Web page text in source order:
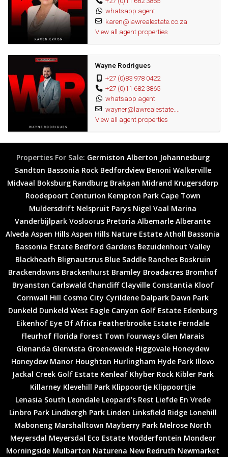
water aerobics, a gym, library, cigar lounge with a pool table and a
hair and beauty salon on the premises.
making it the ideal home for those looking for a secure
comfortable lifestyle. Call us today for an exclusive viewing and let
us turn your dream into a reality.
Wonderful area
Fantastic opportunity
whatsapp agent
karen@lawrealestate.co.za
View all agent properties
Wayne Rodrigues
+27 (0)83 978 0422
+27 (0)11 682 3865
whatsapp agent
wayner@lawrealestate....
View all agent properties
Properties For Sale: Germiston Alberton Johannesburg
Sandton Bassonia Rock Bedfordview Benoni Walkerville
Midvaal Boksburg Randburg Brakpan Midrand Krugersdorp
Roodepoort Centurion Kempton Park Cape Town
Muldersdrift Nelspruit Parys Nigel Vaal Marina
Vanderbijlpark Vosloorus Pretoria Albemarle Alberante
Alveda Aspen Hills Aspen Hills Nature Estate Atholl Bassonia
Bassonia Estate Bedford Gardens Bezuidenhout Valley
Blackheath Blignautsrus Blue Saddle Ranches Boskruin
Brackendowns Brackenhurst Bramley Broadacres Bromhof
Bryanston Carlswald Chancliff Clayville Constantia Kloof
Cornwall Hill Cosmo City Cyrildene Dalpark Dawn Park
Dunkeld Dunkeld West Eagle Canyon Golf Estate Edenburg
Eikenhof Eye Of Africa Featherbrooke Estate Ferndale
Fleurhof Florida Forest Town Fourways Glen Marais
Glenanda Glenvista Groeneweide Higgovale Honeydew
Honeydew Manor Houghton Hurlingham Hyde Park Illovo
Jackal Creek Golf Estate Kenleaf Khyber Rock Kibler Park
Killarney Klevehill Park Klippoortje Klippoortjie
Lenasia South Leondale Leopard’s Rest Liefde En Vrede
Linbro Park Lindbergh Park Linden Linksfield Ridge Lonehill
Maboneng Marshalltown Mayberry Park Melrose North
Meyersdal Meyersdal Eco Estate Modderfontein Mondeor
Morningside Mulbarton Naturena New Redruth Newmarket